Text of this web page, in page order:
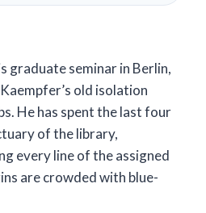
graduate seminar in Berlin,
old isolation
He has spent the lastfour
of the library,
every line of the assigned
are crowded with blue-